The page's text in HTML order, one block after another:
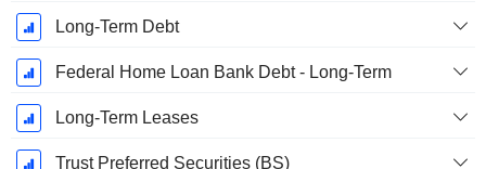
Long-Term Debt
Federal Home Loan Bank Debt - Long-Term
Long-Term Leases
Trust Preferred Securities (BS)